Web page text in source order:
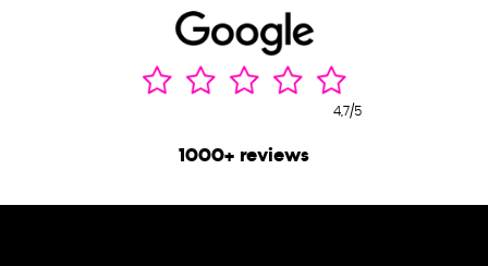
4,7/5
1000+ reviews